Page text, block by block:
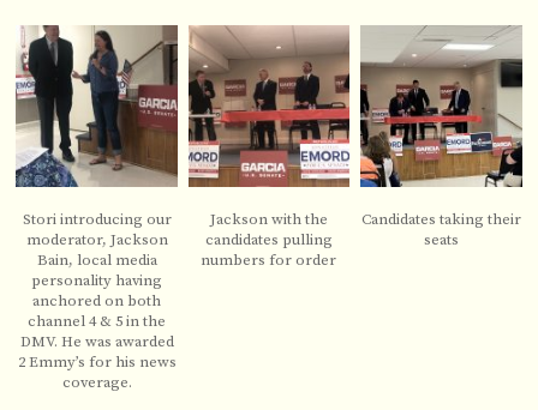
Stori introducing our
moderator, Jackson
Bain, local media
personality having
anchored on both
channel 4 & 5 in the
DMV. He was awarded
2 Emmy’s for his news
coverage.
Jackson with the
candidates pulling
numbers for order
Candidates taking their
seats